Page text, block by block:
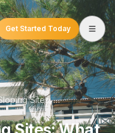
Get Started Today
Dealing with Sloping Sites: What Every Home Builder Needs to Know